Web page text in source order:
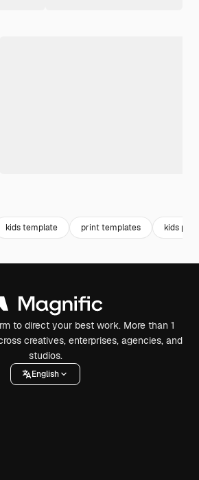
kids template print templates kids
to direct your best work. More than 1
creatives, enterprises, agencies, and
studios.
English